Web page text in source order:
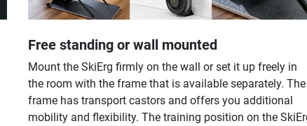
Free standing or wall mounted
Mount the SkiErg firmly on the wall or set it up freely in
the room with the frame that is available separately. The
frame has transport castors and offers you additional
mobility and flexibility. The training position on the